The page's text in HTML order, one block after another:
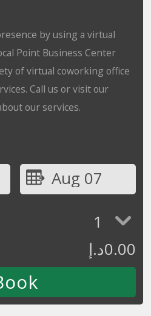
by using a virtual
Point Business Center
of virtual coworking office
Call us or visit our
our services.
Aug 07
1
د.إ0.00